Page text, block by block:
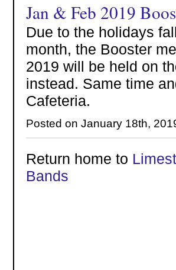
Jan & Feb 2019
Due to the holidays
month, the Booster
2019 will be held on
instead. Same time
Cafeteria.
Posted on January 18th,
Return home to
Bands